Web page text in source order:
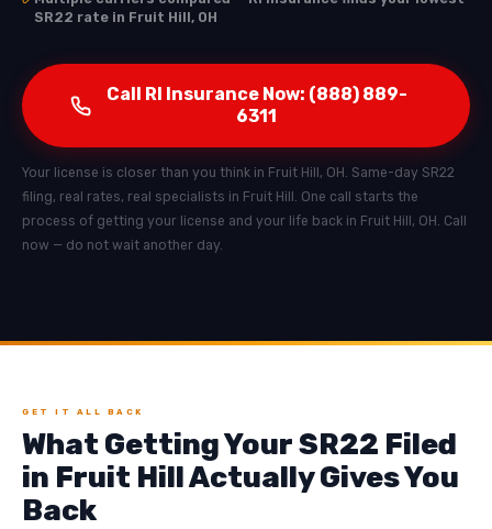
SR22 rate in Fruit Hill, OH
Call RI Insurance Now: (888) 889-
6311
Your license is closer than you think in Fruit Hill, OH. Same-day SR22
filing, real rates, real specialists in Fruit Hill. One call starts the
process of getting your license and your life back in Fruit Hill, OH. Call
now — do not wait another day.
GET IT ALL BACK
What Getting Your SR22 Filed
in Fruit Hill Actually Gives You
Back